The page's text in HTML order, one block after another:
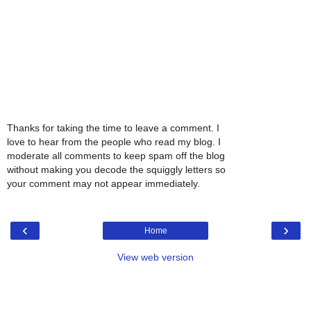
Thanks for taking the time to leave a comment. I
love to hear from the people who read my blog. I
moderate all comments to keep spam off the blog
without making you decode the squiggly letters so
your comment may not appear immediately.
‹ ›
Home
View web version